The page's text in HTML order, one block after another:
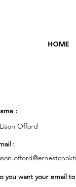
HOME
:
Offord
:
you want your email